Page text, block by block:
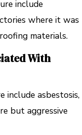
include
where it was
materials.
With
include asbestosis,
but aggressive